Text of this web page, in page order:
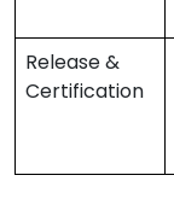
Release &
Certification